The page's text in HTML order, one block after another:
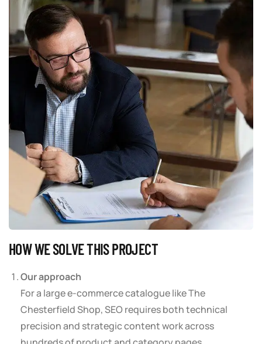
HOW WE SOLVE THIS PROJECT
Our approach
For a large e-commerce catalogue like The
Chesterfield Shop, SEO requires both technical
precision and strategic content work across